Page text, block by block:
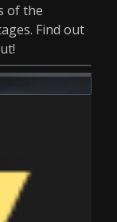
of the
Find out